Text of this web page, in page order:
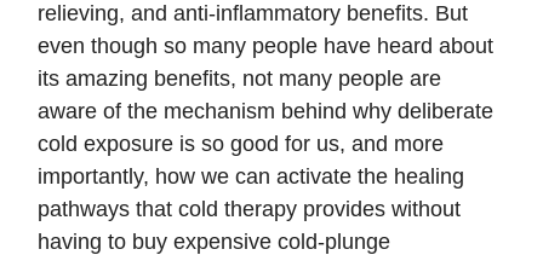
relieving, and anti-inflammatory benefits. But
even though so many people have heard about
its amazing benefits, not many people are
aware of the mechanism behind why deliberate
cold exposure is so good for us, and more
importantly, how we can activate the healing
pathways that cold therapy provides without
having to buy expensive cold-plunge